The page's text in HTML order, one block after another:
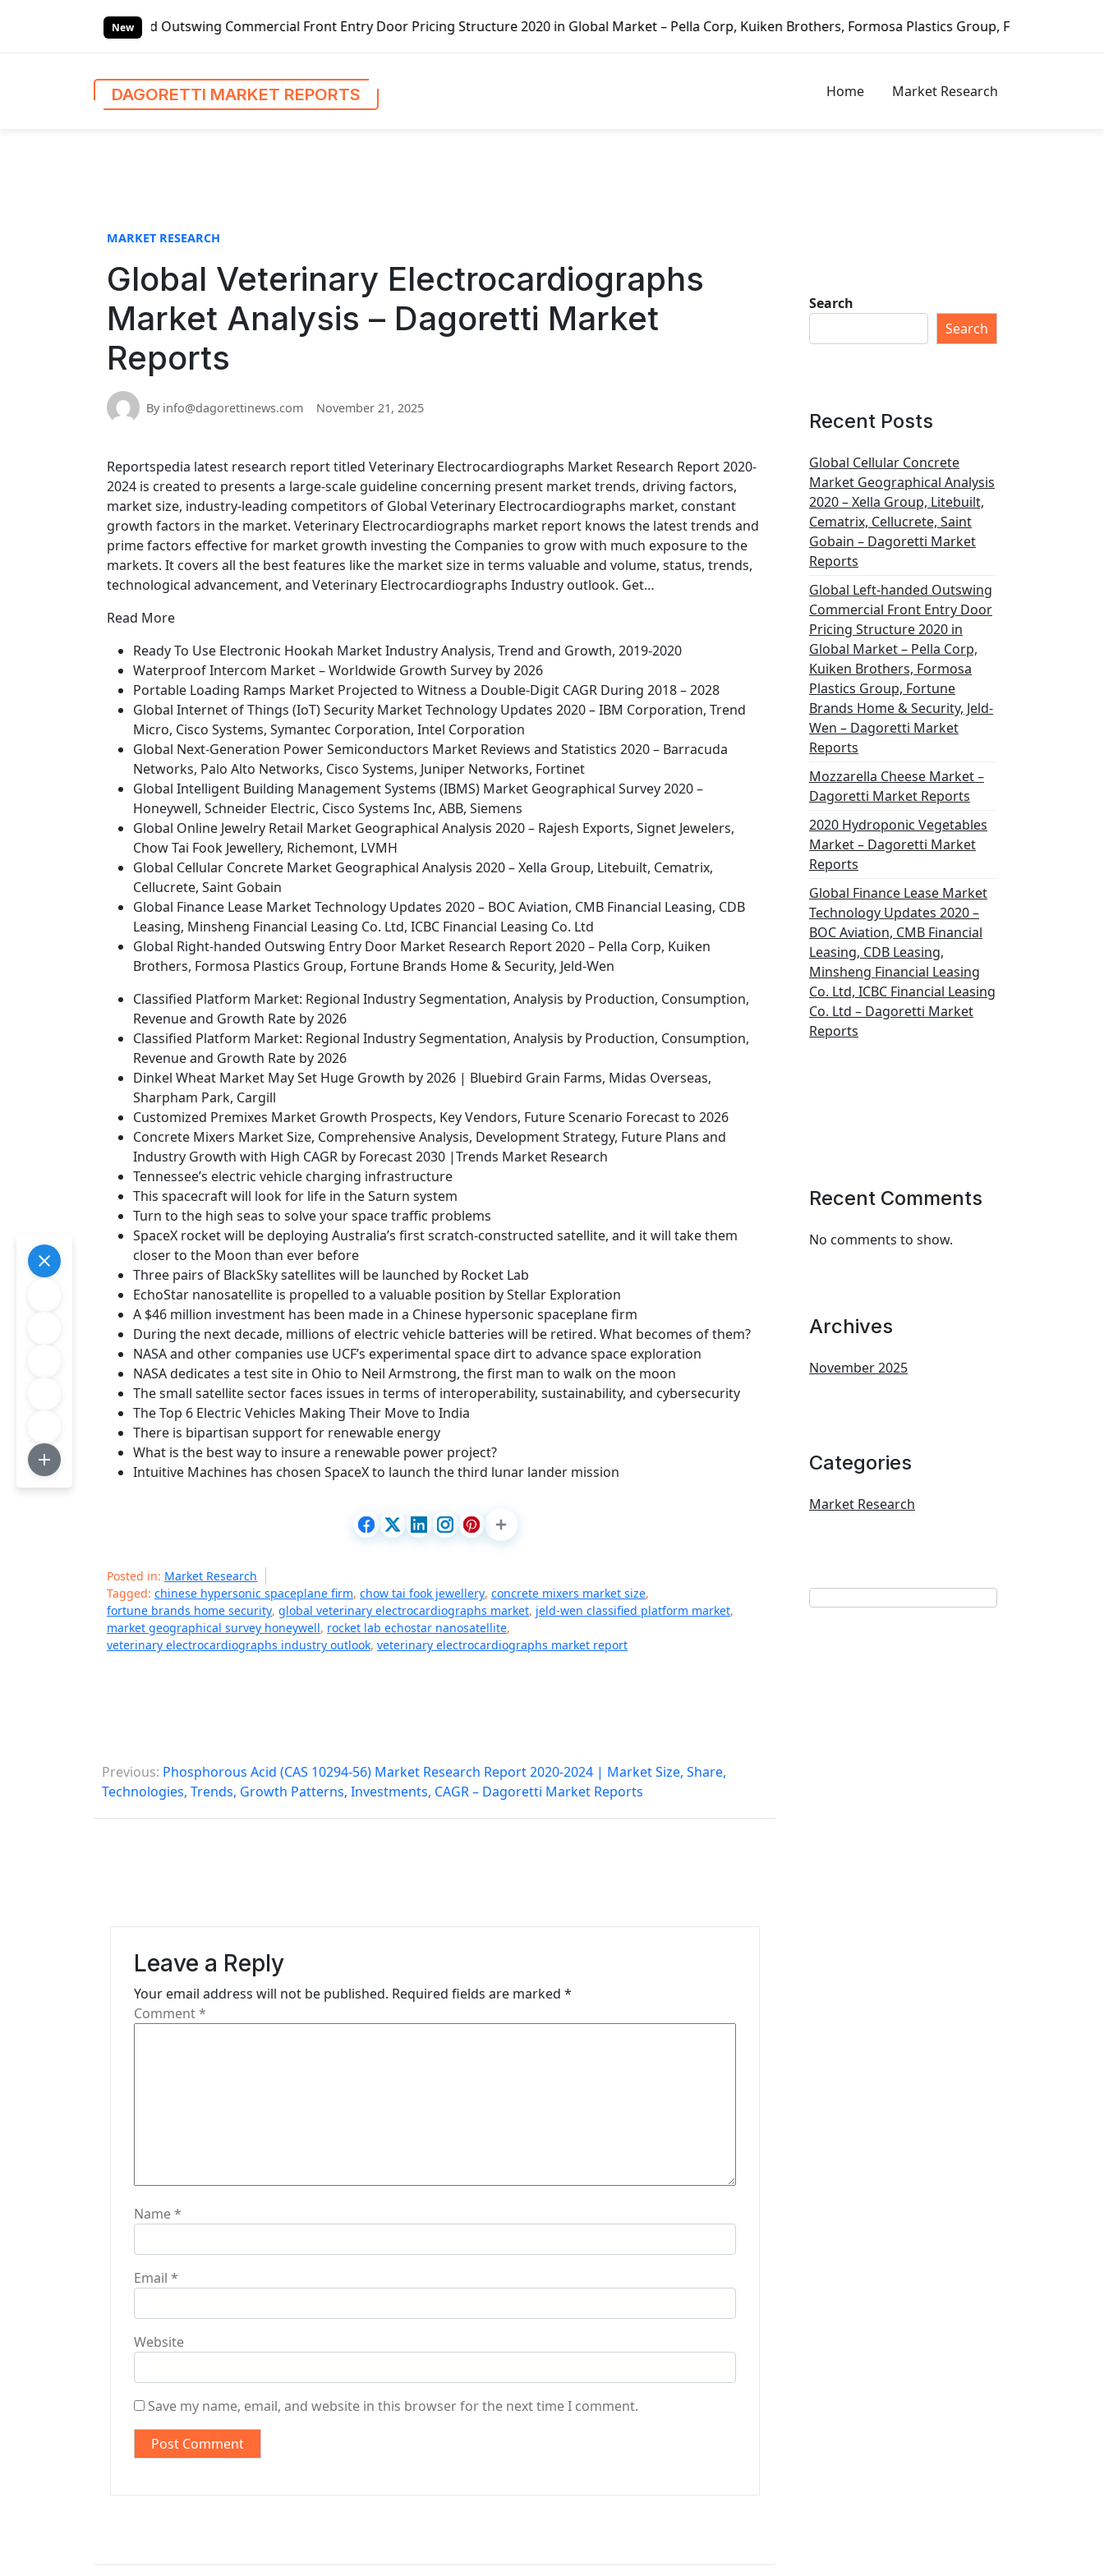
New
Outswing Commercial Front Entry Door Pricing Structure 2020 in Global Market – Pella Corp, Kuiken Brothers, Formosa Plastics Group, Fortune Brands Home & Security,
DAGORETTI MARKET REPORTS Home Market Research
MARKET RESEARCH
Global Veterinary Electrocardiographs
Market Analysis – Dagoretti Market
Reports
By info@dagorettinews.com November 21, 2025
Reportspedia latest research report titled Veterinary Electrocardiographs Market Research Report 2020-
2024 is created to presents a large-scale guideline concerning present market trends, driving factors,
market size, industry-leading competitors of Global Veterinary Electrocardiographs market, constant
growth factors in the market. Veterinary Electrocardiographs market report knows the latest trends and
prime factors effective for market growth investing the Companies to grow with much exposure to the
markets. It covers all the best features like the market size in terms valuable and volume, status, trends,
technological advancement, and Veterinary Electrocardiographs Industry outlook. Get…
Read More
Ready To Use Electronic Hookah Market Industry Analysis, Trend and Growth, 2019-2020
Waterproof Intercom Market – Worldwide Growth Survey by 2026
Portable Loading Ramps Market Projected to Witness a Double-Digit CAGR During 2018 – 2028
Global Internet of Things (IoT) Security Market Technology Updates 2020 – IBM Corporation, Trend
Micro, Cisco Systems, Symantec Corporation, Intel Corporation
Global Next-Generation Power Semiconductors Market Reviews and Statistics 2020 – Barracuda
Networks, Palo Alto Networks, Cisco Systems, Juniper Networks, Fortinet
Global Intelligent Building Management Systems (IBMS) Market Geographical Survey 2020 –
Honeywell, Schneider Electric, Cisco Systems Inc, ABB, Siemens
Global Online Jewelry Retail Market Geographical Analysis 2020 – Rajesh Exports, Signet Jewelers,
Chow Tai Fook Jewellery, Richemont, LVMH
Global Cellular Concrete Market Geographical Analysis 2020 – Xella Group, Litebuilt, Cematrix,
Cellucrete, Saint Gobain
Global Finance Lease Market Technology Updates 2020 – BOC Aviation, CMB Financial Leasing, CDB
Leasing, Minsheng Financial Leasing Co. Ltd, ICBC Financial Leasing Co. Ltd
Global Right-handed Outswing Entry Door Market Research Report 2020 – Pella Corp, Kuiken
Brothers, Formosa Plastics Group, Fortune Brands Home & Security, Jeld-Wen
Classified Platform Market: Regional Industry Segmentation, Analysis by Production, Consumption,
Revenue and Growth Rate by 2026
Classified Platform Market: Regional Industry Segmentation, Analysis by Production, Consumption,
Revenue and Growth Rate by 2026
Dinkel Wheat Market May Set Huge Growth by 2026 | Bluebird Grain Farms, Midas Overseas,
Sharpham Park, Cargill
Customized Premixes Market Growth Prospects, Key Vendors, Future Scenario Forecast to 2026
Concrete Mixers Market Size, Comprehensive Analysis, Development Strategy, Future Plans and
Industry Growth with High CAGR by Forecast 2030 |Trends Market Research
Tennessee’s electric vehicle charging infrastructure
This spacecraft will look for life in the Saturn system
Turn to the high seas to solve your space traffic problems
SpaceX rocket will be deploying Australia’s first scratch-constructed satellite, and it will take them
closer to the Moon than ever before
Three pairs of BlackSky satellites will be launched by Rocket Lab
EchoStar nanosatellite is propelled to a valuable position by Stellar Exploration
A $46 million investment has been made in a Chinese hypersonic spaceplane firm
During the next decade, millions of electric vehicle batteries will be retired. What becomes of them?
NASA and other companies use UCF’s experimental space dirt to advance space exploration
NASA dedicates a test site in Ohio to Neil Armstrong, the first man to walk on the moon
The small satellite sector faces issues in terms of interoperability, sustainability, and cybersecurity
The Top 6 Electric Vehicles Making Their Move to India
There is bipartisan support for renewable energy
What is the best way to insure a renewable power project?
Intuitive Machines has chosen SpaceX to launch the third lunar lander mission
Posted in: Market Research
Tagged: chinese hypersonic spaceplane firm, chow tai fook jewellery, concrete mixers market size,
fortune brands home security, global veterinary electrocardiographs market, jeld-wen classified platform market,
market geographical survey honeywell, rocket lab echostar nanosatellite,
veterinary electrocardiographs industry outlook, veterinary electrocardiographs market report
P
o
s
Previous: Phosphorous Acid (CAS 10294-56) Market Research Report 2020-2024 | Market Size, Share,
Technologies, Trends, Growth Patterns, Investments, CAGR – Dagoretti Market Reports
Leave a Reply
Your email address will not be published. Required fields are marked *
Comment*
Name*
Email *
Website
Save my name, email, and website in this browser for the next time I comment.
Search
Search
Recent Posts
Global Cellular Concrete
Market Geographical Analysis
2020 – Xella Group, Litebuilt,
Cematrix, Cellucrete, Saint
Gobain – Dagoretti Market
Reports
Global Left-handed Outswing
Commercial Front Entry Door
Pricing Structure 2020 in
Global Market – Pella Corp,
Kuiken Brothers, Formosa
Plastics Group, Fortune
Brands Home & Security, Jeld-
Wen – Dagoretti Market
Reports
Mozzarella Cheese Market –
Dagoretti Market Reports
2020 Hydroponic Vegetables
Market – Dagoretti Market
Reports
Global Finance Lease Market
Technology Updates 2020 –
BOC Aviation, CMB Financial
Leasing, CDB Leasing,
Minsheng Financial Leasing
Co. Ltd, ICBC Financial Leasing
Co. Ltd – Dagoretti Market
Reports
Recent Comments
No comments to show.
Archives
November 2025
Categories
Market Research